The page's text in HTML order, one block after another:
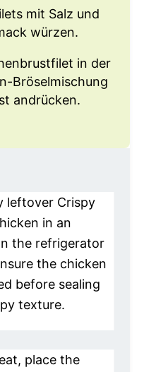
mit Salz und
würzen.
in der
Bröselmischung
andrücken.
leftover Crispy
in an
the refrigerator
the chicken
before sealing
texture.
place the